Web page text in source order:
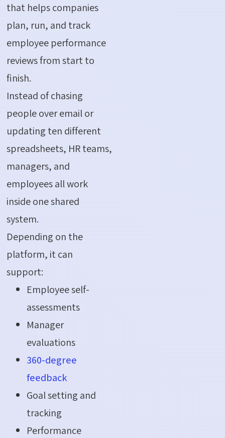
that helps companies
plan, run, and track
employee performance
reviews from start to
finish.
Instead of chasing
people over email or
updating ten different
spreadsheets, HR teams,
managers, and
employees all work
inside one shared
system.
Depending on the
platform, it can
support:
Employee self-
assessments
Manager
evaluations
360-degree
feedback
Goal setting and
tracking
Performance